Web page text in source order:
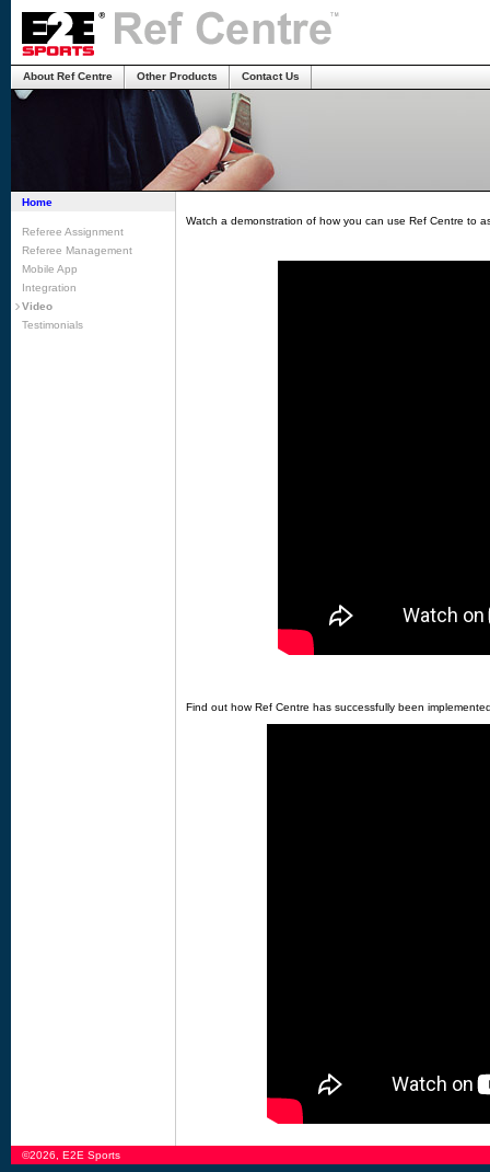
Home
Referee Assignment
Referee Management
Mobile App
Integration
Video
Testimonials
Watch a demonstration of how you can use Ref Centre to
Find out how Ref Centre has successfully been
About Ref Centre Other Products Contact Us
©2026, E2E Sports